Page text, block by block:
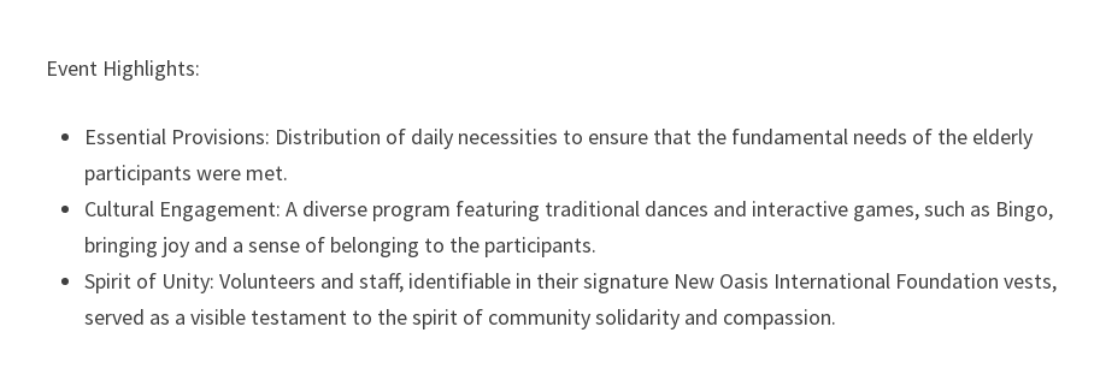
Event Highlights:
Essential Provisions: Distribution of daily necessities to ensure that the fundamental needs of the elderly
participants were met.
Cultural Engagement: A diverse program featuring traditional dances and interactive games, such as Bingo,
bringing joy and a sense of belonging to the participants.
Spirit of Unity: Volunteers and staff, identifiable in their signature New Oasis International Foundation vests,
served as a visible testament to the spirit of community solidarity and compassion.